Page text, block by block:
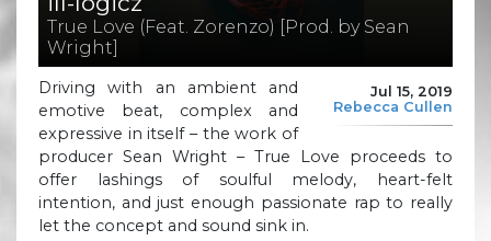
True Love (Feat. Zorenzo) [Prod. by Sean
Wright]
Jul 15, 2019
Rebecca Cullen
Driving with an ambient and
emotive beat, complex and
expressive in itself – the work of
producer Sean Wright – True Love proceeds to
offer lashings of soulful melody, heart-felt
intention, and just enough passionate rap to really
let the concept and sound sink in.